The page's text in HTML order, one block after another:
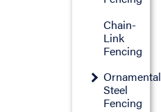
Chain-
Link
Fencing
Ornamental
Steel
Fencing